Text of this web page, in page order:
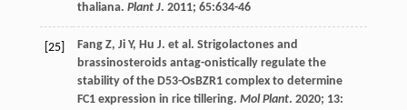
thaliana. Plant J. 2011; 65:634-46
[25] Fang Z, Ji Y, Hu J. et al. Strigolactones and
brassinosteroids antag-onistically regulate the
stability of the D53-OsBZR1 complex to determine
FC1 expression in rice tillering. Mol Plant. 2020; 13: